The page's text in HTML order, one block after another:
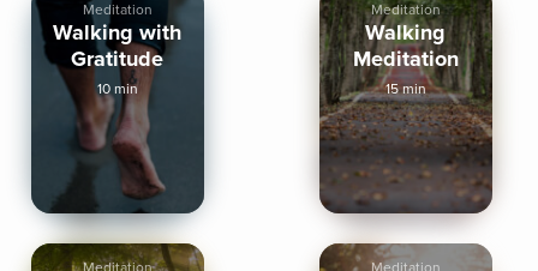
Meditation
Walking with
Gratitude
10 min
Meditation
Walking
Meditation
15 min